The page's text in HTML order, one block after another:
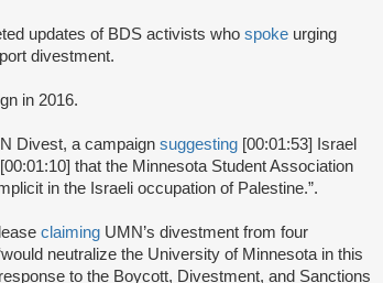
updates of BDS activists who spoke urging
divestment.
in 2016.
Divest, a campaign suggesting [00:01:53] Israel
[00:01:10] that the Minnesota Student Association
in the Israeli occupation of Palestine.”.
claiming UMN’s divestment from four
neutralize the University of Minnesota in this
to the Boycott, Divestment, and Sanctions